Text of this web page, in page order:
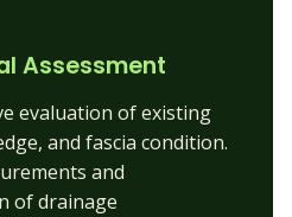
Assessment
evaluation of existing
and fascia condition.
and
of drainage